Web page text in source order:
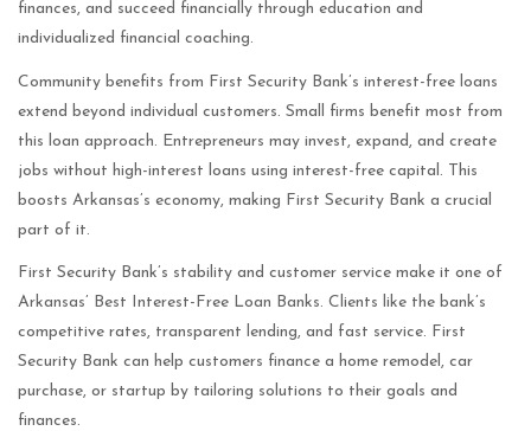
finances, and succeed financially through education and
individualized financial coaching.
Community benefits from First Security Bank’s interest-free loans
extend beyond individual customers. Small firms benefit most from
this loan approach. Entrepreneurs may invest, expand, and create
jobs without high-interest loans using interest-free capital. This
boosts Arkansas’s economy, making First Security Bank a crucial
part of it.
First Security Bank’s stability and customer service make it one of
Arkansas’ Best Interest-Free Loan Banks. Clients like the bank’s
competitive rates, transparent lending, and fast service. First
Security Bank can help customers finance a home remodel, car
purchase, or startup by tailoring solutions to their goals and
finances.